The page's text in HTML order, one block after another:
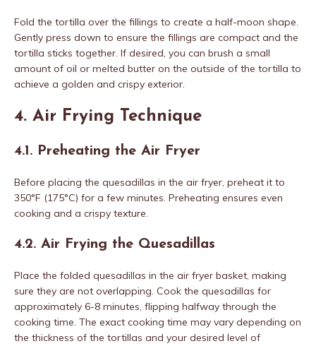
Fold the tortilla over the fillings to create a half-moon shape.
Gently press down to ensure the fillings are compact and the
tortilla sticks together. If desired, you can brush a small
amount of oil or melted butter on the outside of the tortilla to
achieve a golden and crispy exterior.
4. Air Frying Technique
4.1. Preheating the Air Fryer
Before placing the quesadillas in the air fryer, preheat it to
350°F (175°C) for a few minutes. Preheating ensures even
cooking and a crispy texture.
4.2. Air Frying the Quesadillas
Place the folded quesadillas in the air fryer basket, making
sure they are not overlapping. Cook the quesadillas for
approximately 6-8 minutes, flipping halfway through the
cooking time. The exact cooking time may vary depending on
the thickness of the tortillas and your desired level of